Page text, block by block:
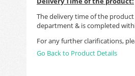
The delivery time of the
department & is completed
For any further clarifications,
Go Back to Product Details